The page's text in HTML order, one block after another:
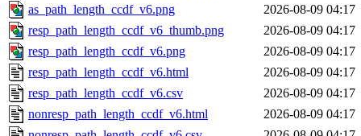
as_path_length_ccdf_v6.png
2026-08-09 04:17
resp_path_length_ccdf_v6_thumb.png
2026-08-09 04:17
resp_path_length_ccdf_v6.png
2026-08-09 04:17
resp_path_length_ccdf_v6.html
2026-08-09 04:17
resp_path_length_ccdf_v6.csv
2026-08-09 04:17
nonresp_path_length_ccdf_v6.html
2026-08-09 04:17